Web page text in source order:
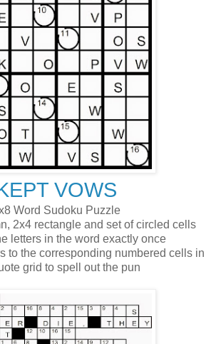
VOWS
Word Sudoku Puzzle
2x4 rectangle and set of circled cells
letters in the word exactly once
to the corresponding numbered cells in
grid to spell out the pun